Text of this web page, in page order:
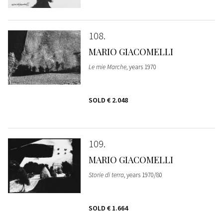
108
MARIO GIACOMELLI
Le mie Marche, years 1970
SOLD € 2.048
109
MARIO GIACOMELLI
Storie di terra, years 1970/80
SOLD € 1.664